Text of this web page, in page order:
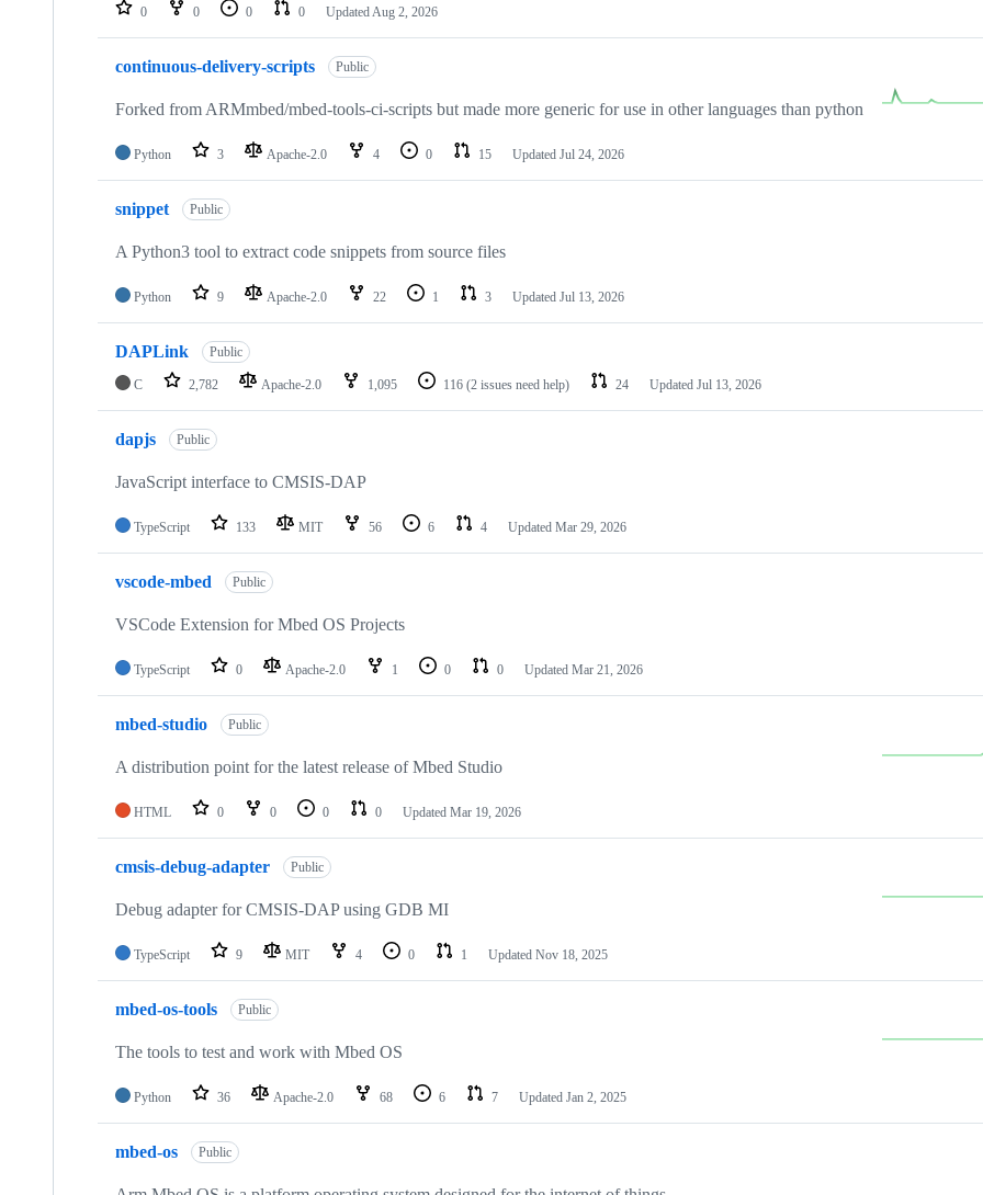
repositories 0 0 0 0 Updated Aug 2, 2026
continuous-delivery-scripts Public
Forked from ARMmbed/mbed-tools-ci-scripts but made more generic for use in other languages than python
Python 3 Apache-2.0 4 0 15 Updated Jul 24, 2026
snippet Public
A Python3 tool to extract code snippets from source files
Python 9 Apache-2.0 22 1 3 Updated Jul 13, 2026
DAPLink Public
C 2,782 Apache-2.0 1,095 116 (2 issues need help) 24 Updated Jul 13, 2026
dapjs Public
JavaScript interface to CMSIS-DAP
TypeScript 133 MIT 56 6 4 Updated Mar 29, 2026
vscode-mbed Public
VSCode Extension for Mbed OS Projects
TypeScript 0 Apache-2.0 1 0 0 Updated Mar 21, 2026
mbed-studio Public
A distribution point for the latest release of Mbed Studio
HTML 0 0 0 0 Updated Mar 19, 2026
cmsis-debug-adapter Public
Debug adapter for CMSIS-DAP using GDB MI
TypeScript 9 MIT 4 0 1 Updated Nov 18, 2025
mbed-os-tools Public
The tools to test and work with Mbed OS
Python 36 Apache-2.0 68 6 7 Updated Jan 2, 2025
mbed-os Public